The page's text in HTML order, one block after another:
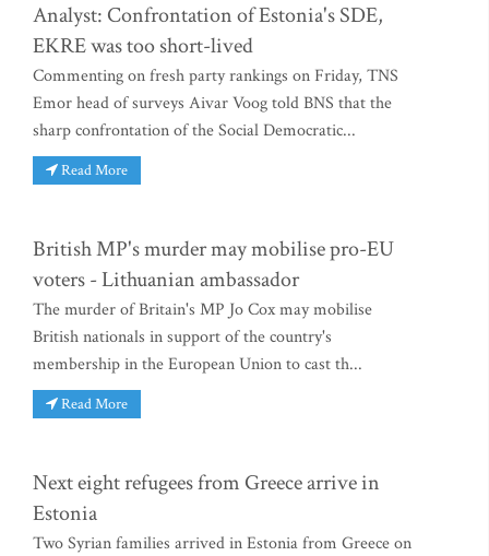
Analyst: Confrontation of Estonia's SDE,
EKRE was too short-lived
Commenting on fresh party rankings on Friday, TNS
Emor head of surveys Aivar Voog told BNS that the
sharp confrontation of the Social Democratic...
Read More
British MP's murder may mobilise pro-EU
voters - Lithuanian ambassador
The murder of Britain's MP Jo Cox may mobilise
British nationals in support of the country's
membership in the European Union to cast th...
Read More
Next eight refugees from Greece arrive in
Estonia
Two Syrian families arrived in Estonia from Greece on